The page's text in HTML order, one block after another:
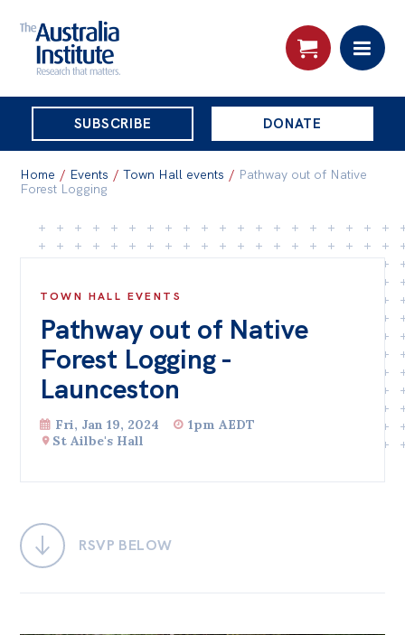
THE
AUSTRALIA
INSTITUTE
SUBSCRIBE DONATE
Skip
to
About
Governance
People
Patrons
Bequests
Reports
Factsheets
Home / Events / Town Hall events / Pathway out of Native
Forest Logging
TOWN HALL EVENTS
Pathway out of Native
Forest Logging -
Launceston
Fri, Jan 19, 2024
1pm AEDT
St Ailbe's Hall
RSVP BELOW